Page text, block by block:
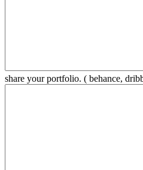
share your portfolio. ( behance,